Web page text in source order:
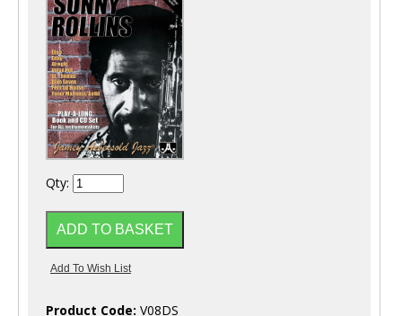
Qty:
Product Code: V08DS